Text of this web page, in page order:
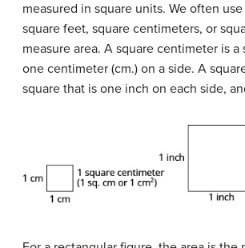
measured in square units. We often
square feet, square centimeters, or
measure area. A square centimeter is a
one centimeter (cm.) on a side. A
square that is one inch on each side,